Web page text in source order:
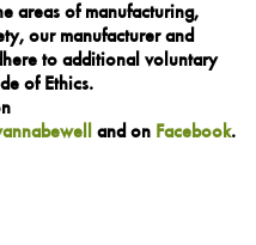
areas of manufacturing,
our manufacturer and
to additional voluntary
of Ethics.
and on Facebook.